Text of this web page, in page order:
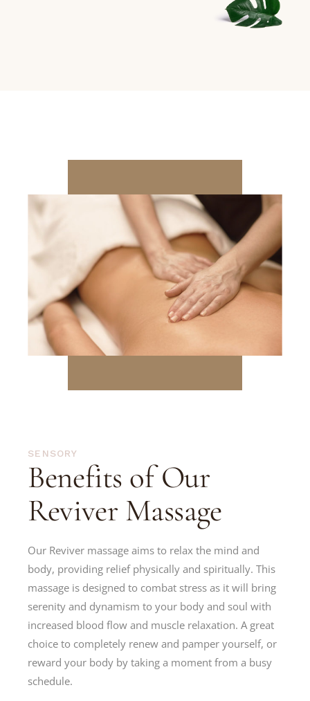
SENSORY
Benefits of Our
Reviver Massage
Our Reviver massage aims to relax the mind and
body, providing relief physically and spiritually. This
massage is designed to combat stress as it will bring
serenity and dynamism to your body and soul with
increased blood flow and muscle relaxation. A great
choice to completely renew and pamper yourself, or
reward your body by taking a moment from a busy
schedule.